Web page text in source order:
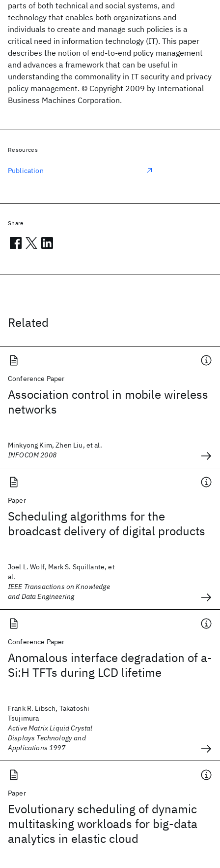
parts of both technical and social systems, and
technology that enables both organizations and
individuals to create and manage such policies is a
critical need in information technology (IT). This paper
describes the notion of end-to-end policy management
and advances a framework that can be useful in
understanding the commonality in IT security and privacy
policy management. © Copyright 2009 by International
Business Machines Corporation.
Related
Conference Paper
Association control in mobile wireless
networks
Minkyong Kim, Zhen Liu, et al.
INFOCOM 2008
Paper
Scheduling algorithms for the
broadcast delivery of digital products
Joel L. Wolf, Mark S. Squillante, et
al.
IEEE Transactions on Knowledge
and Data Engineering
Conference Paper
Anomalous interface degradation of a-
Si:H TFTs during LCD lifetime
Frank R. Libsch, Takatoshi
Tsujimura
Active Matrix Liquid Crystal
Displays Technology and
Applications 1997
Paper
Evolutionary scheduling of dynamic
multitasking workloads for big-data
analytics in elastic cloud
Resources
Publication
Share